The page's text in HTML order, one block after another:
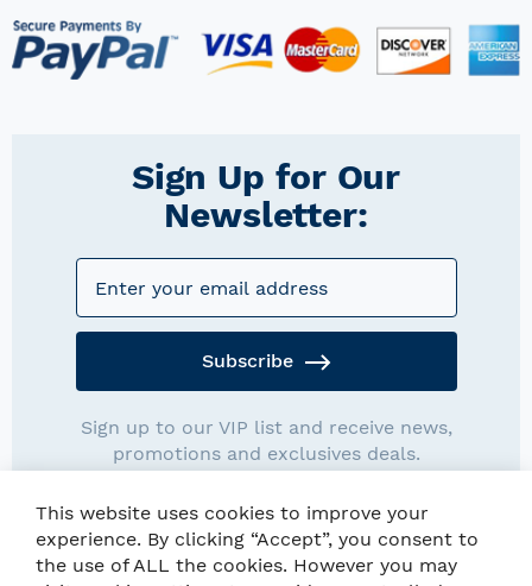
Sign Up for Our
Newsletter:
Subscribe
Sign up to our VIP list and receive news,
promotions and exclusives deals.
This website uses cookies to improve your
experience. By clicking “Accept”, you consent to
the use of ALL the cookies. However you may